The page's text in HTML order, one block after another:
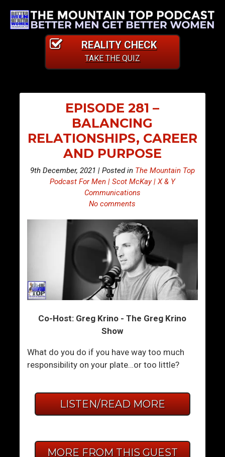
REALITY CHECK
TAKE THE QUIZ
EPISODE 281 –
BALANCING
RELATIONSHIPS, CAREER
AND PURPOSE
9th December, 2021 | Posted in The Mountain Top
Podcast For Men | Scot McKay | X & Y
Communications
No comments
Co-Host: Greg Krino - The Greg Krino
Show
What do you do if you have way too much
responsibility on your plate…or too little?
LISTEN/READ MORE
MORE FROM THIS GUEST